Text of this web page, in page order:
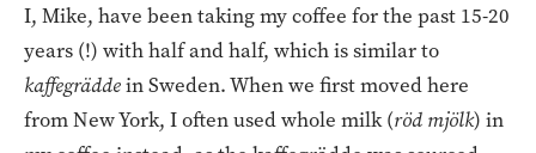
I, Mike, have been taking my coffee for the past 15-20
years (!) with half and half, which is similar to
kaffegräddein Sweden. When we first moved here
from New York, I often used whole milk (röd mjölk) in